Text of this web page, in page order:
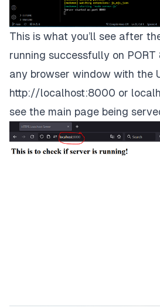
This is what you’ll see after
running successfully on
any browser window with the
http://localhost:8000 or
see the main page being